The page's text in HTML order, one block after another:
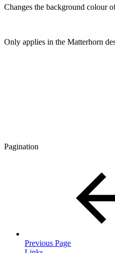
Changes the background colour
Only applies in the Matterhorn
Pagination
Previous Page